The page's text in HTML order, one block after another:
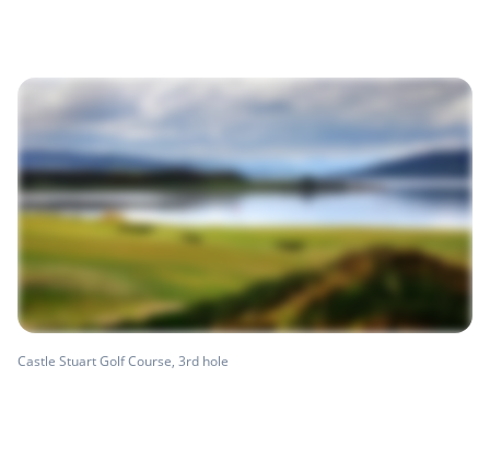
Castle Stuart Golf Course, 3rd hole